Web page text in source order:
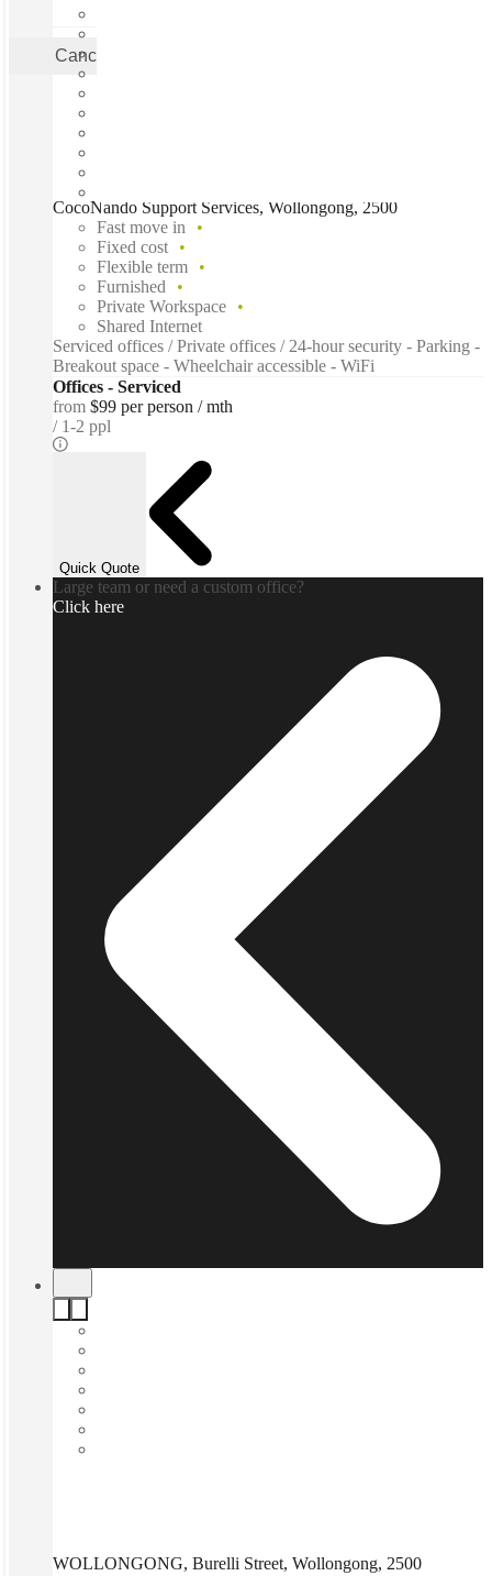
Cancel
CocoNando Support Services, Wollongong, 2500
Fast move in
Fixed cost
Flexible term
Furnished
Private Workspace
Shared Internet
Serviced offices / Private offices / 24-hour security - Parking -
Breakout space - Wheelchair accessible - WiFi
Offices - Serviced
from $99 per person / mth
1-2 ppl
Quick Quote
Large team or need a custom office?
Click here
WOLLONGONG, Burelli Street, Wollongong, 2500